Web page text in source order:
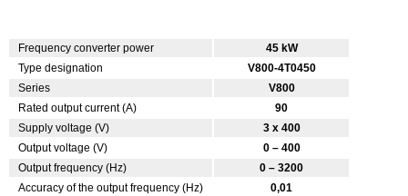
Frequency converter power
45 kW
Type designation
V800-4T0450
Series
V800
Rated output current (A)
90
Supply voltage (V)
3 x 400
Output voltage (V)
0 – 400
Output frequency (Hz)
0 – 3200
Accuracy of the output frequency (Hz)
0,01